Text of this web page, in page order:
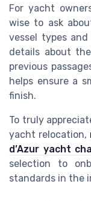
For yacht
wise to ask
vessel types
details about
previous
helps ensure a
finish.
To truly
yacht relocation,
d’Azur yacht
selection to
standards in the